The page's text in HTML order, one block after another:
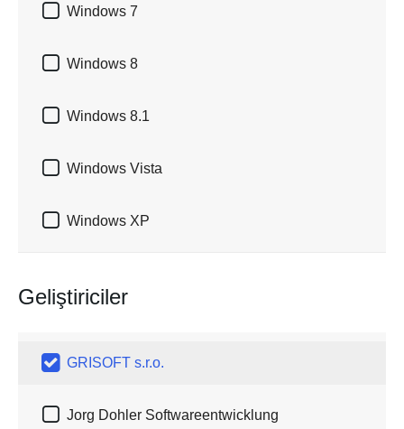
 Windows 7
 Windows 8
 Windows 8.1
 Windows Vista
 Windows XP
Geliştiriciler
 GRISOFT s.r.o.
 Jorg Dohler Softwareentwicklung